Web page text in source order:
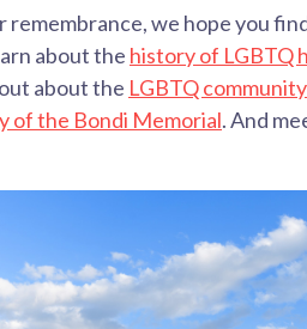
remembrance, we hope you
about the history of LGBTQ
about the LGBTQ
of the Bondi Memorial. And